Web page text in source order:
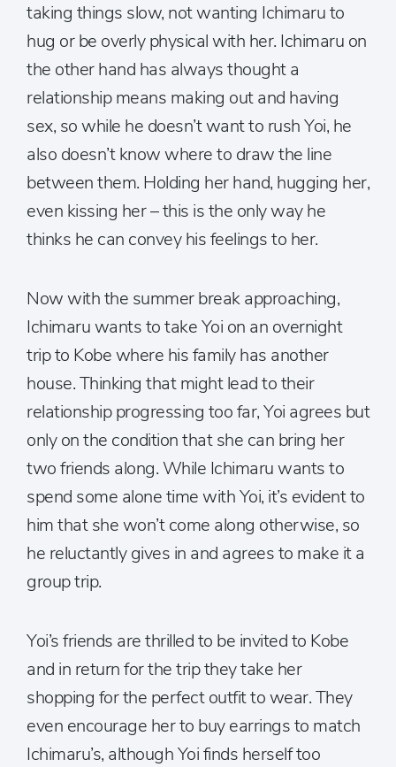
taking things slow, not wanting Ichimaru to
hug or be overly physical with her. Ichimaru on
the other hand has always thought a
relationship means making out and having
sex, so while he doesn’t want to rush Yoi, he
also doesn’t know where to draw the line
between them. Holding her hand, hugging her,
even kissing her – this is the only way he
thinks he can convey his feelings to her.
Now with the summer break approaching,
Ichimaru wants to take Yoi on an overnight
trip to Kobe where his family has another
house. Thinking that might lead to their
relationship progressing too far, Yoi agrees but
only on the condition that she can bring her
two friends along. While Ichimaru wants to
spend some alone time with Yoi, it’s evident to
him that she won’t come along otherwise, so
he reluctantly gives in and agrees to make it a
group trip.
Yoi’s friends are thrilled to be invited to Kobe
and in return for the trip they take her
shopping for the perfect outfit to wear. They
even encourage her to buy earrings to match
Ichimaru’s, although Yoi finds herself too